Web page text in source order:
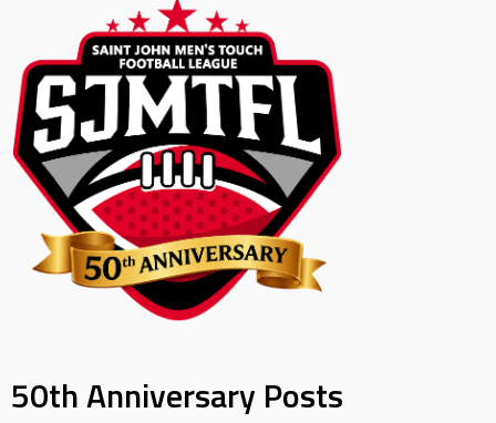
50th Anniversary Posts